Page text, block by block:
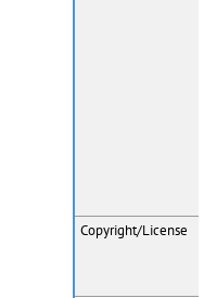
Copyright/License